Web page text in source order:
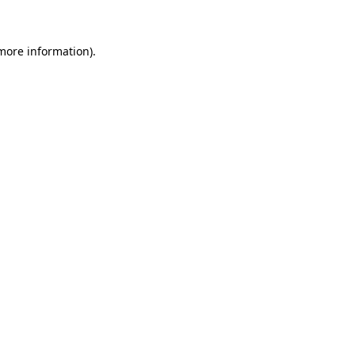
information).